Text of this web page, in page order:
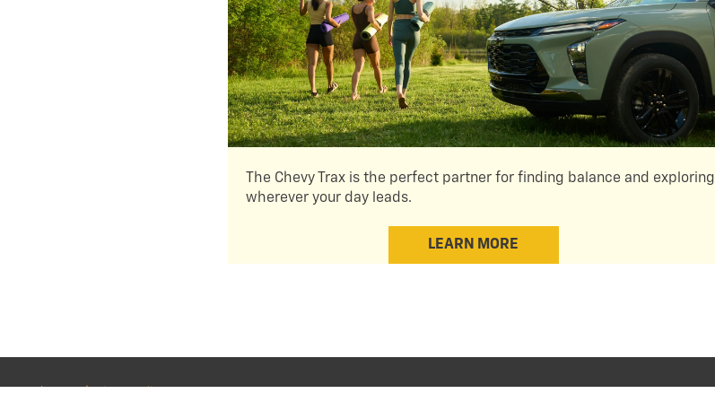
The Chevy Trax is the perfect partner for finding balance and exploring
wherever your day leads.
LEARN MORE